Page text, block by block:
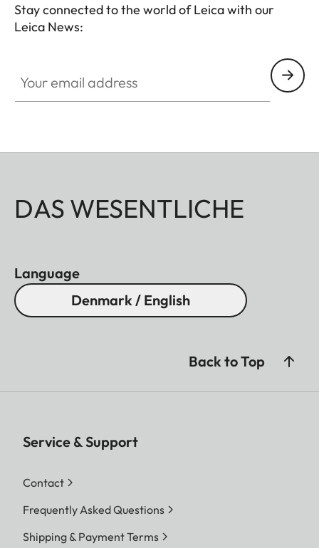
Stay connected to the world of Leica with our
Leica News:
DAS WESENTLICHE
Language
Denmark / English
Back to Top
Service & Support
Contact
Frequently Asked Questions
Shipping & Payment Terms